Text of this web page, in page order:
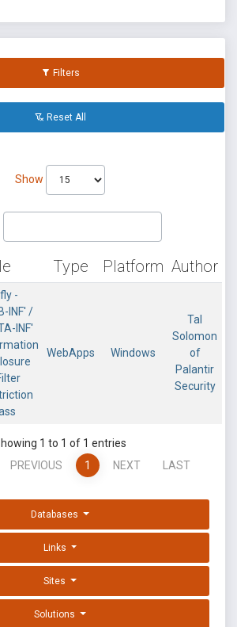
Filters
Reset All
Show
Type Platform Author
-
INF' /
INF'
WebApps Windows
Tal
Solomon
of
Palantir
Security
1 to 1 of 1 entries
PREVIOUS 1 NEXT LAST
Databases
Links
Sites
Solutions